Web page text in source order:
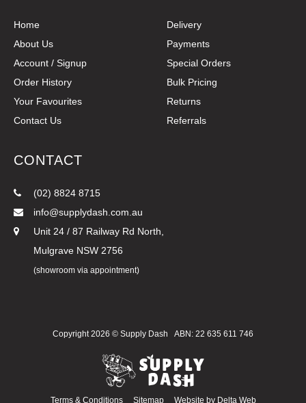
Home
About Us
Account / Signup
Order History
Your Favourites
Contact Us
Delivery
Payments
Special Orders
Bulk Pricing
Returns
Referrals
CONTACT
(02) 8824 8715
info@supplydash.com.au
Unit 24 / 87 Railway Rd North,
Mulgrave NSW 2756
(showroom via appointment)
Copyright 2026 © Supply Dash ABN: 22 635 611 746
Terms & Conditions SitemapWebsite by Delta Web